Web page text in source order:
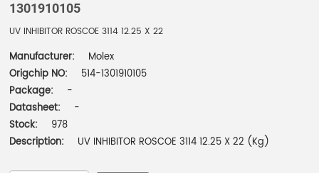
1301910105
UV INHIBITOR ROSCOE 3114 12.25 X 22
Manufacturer:
Molex
Origchip NO:
514-1301910105
Package:
-
Datasheet:
-
Stock:
978
Description:
UV INHIBITOR ROSCOE 3114 12.25 X 22 (Kg)